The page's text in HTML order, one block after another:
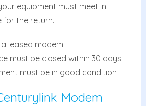
equipment must meet in
for the return.
leased modem
must be closed within 30 days
must be in good condition
Modem